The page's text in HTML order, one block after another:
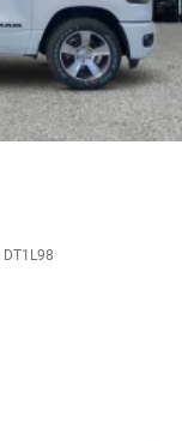
DT1L98